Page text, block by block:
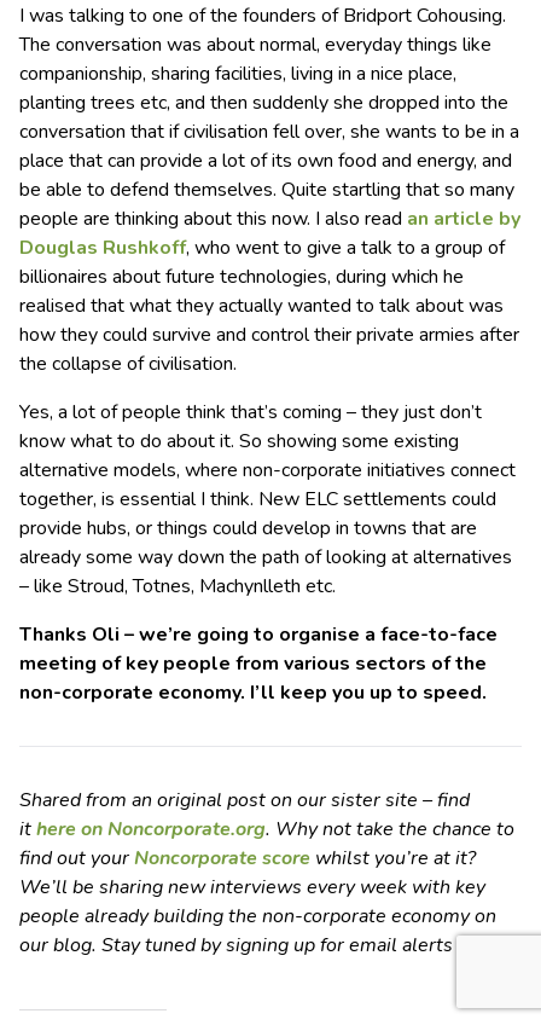
I was talking to one of the founders of Bridport Cohousing.
The conversation was about normal, everyday things like
companionship, sharing facilities, living in a nice place,
planting trees etc, and then suddenly she dropped into the
conversation that if civilisation fell over, she wants to be in a
place that can provide a lot of its own food and energy, and
be able to defend themselves. Quite startling that so many
people are thinking about this now. I also read an article by
Douglas Rushkoff, who went to give a talk to a group of
billionaires about future technologies, during which he
realised that what they actually wanted to talk about was
how they could survive and control their private armies after
the collapse of civilisation.
Yes, a lot of people think that’s coming – they just don’t
know what to do about it. So showing some existing
alternative models, where non-corporate initiatives connect
together, is essential I think. New ELC settlements could
provide hubs, or things could develop in towns that are
already some way down the path of looking at alternatives
– like Stroud, Totnes, Machynlleth etc.
Thanks Oli – we’re going to organise a face-to-face
meeting of key people from various sectors of the
non-corporate economy. I’ll keep you up to speed.
Shared from an original post on our sister site – find
ithere on Noncorporate.org. Why not take the chance to
find out yourNoncorporate score whilst you’re at it?
We’ll be sharing new interviews every week with key
people already building the non-corporate economy on
our blog. Stay tuned by signing up for email alerts